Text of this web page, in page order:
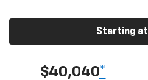
Starting at
$40,040*